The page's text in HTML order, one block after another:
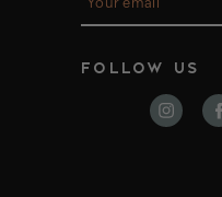
m
a
l
FOLLOW US